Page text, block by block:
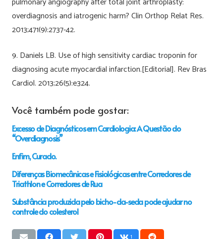
overdiagnosis and iatrogenic harm? Clin Orthop Relat Res.
2013;471(9):2737-42.
9. Daniels LB. Use of high sensitivity cardiac troponin for
diagnosing acute myocardial infarction.[Editorial]. Rev Bras
Cardiol. 2013;26(5):e324.
Você também pode gostar:
Excesso de Diagnósticos em Cardiologia: A Questão do
“Overdiagnosis”
Enfim, Curado.
Diferenças Biomecânicas e Fisiológicas entre Corredores de
Triathlon e Corredores de Rua
Substância produzida pelo bicho-da-seda pode ajudar no
controle do colesterol
1